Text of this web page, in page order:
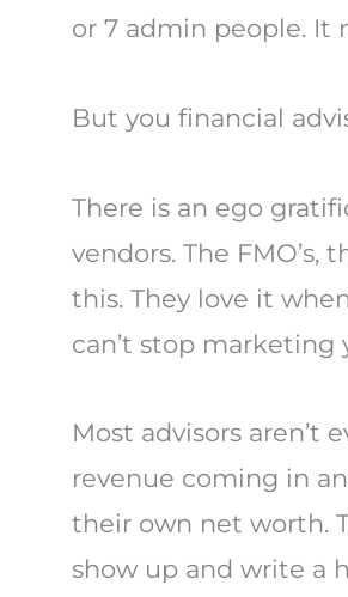
or 7 admin people. It
But you financial
There is an ego
vendors. The
this. They love it
can’t stop marketing
Most advisors aren’t
revenue coming in
their own net worth.
show up and write a